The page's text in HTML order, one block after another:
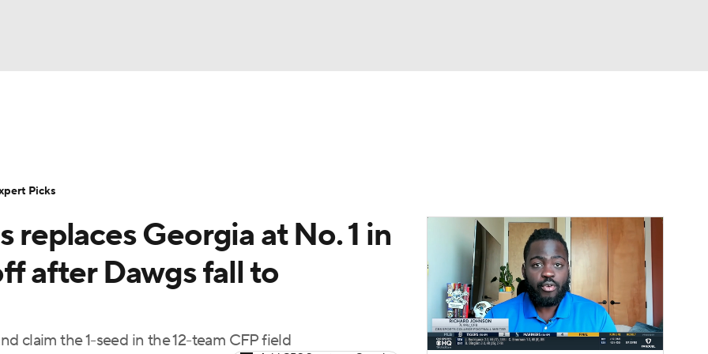
Transfer Portal
StubHub
replaces Georgia at No. 1 in
after Dawgs fall to
claim the 1-seed in the 12-team CFP field
Picks